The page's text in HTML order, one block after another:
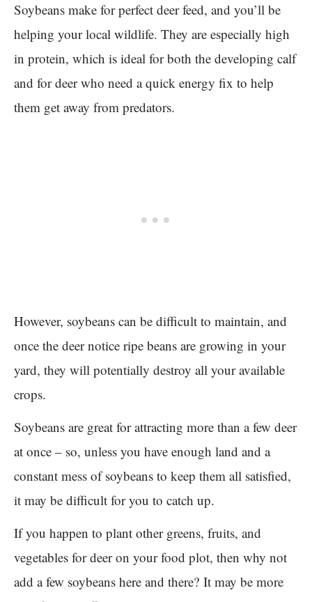
Soybeans make for perfect deer feed, and you’ll be
helping your local wildlife. They are especially high
in protein, which is ideal for both the developing calf
and for deer who need a quick energy fix to help
them get away from predators.
However, soybeans can be difficult to maintain, and
once the deer notice ripe beans are growing in your
yard, they will potentially destroy all your available
crops.
Soybeans are great for attracting more than a few deer
at once – so, unless you have enough land and a
constant mess of soybeans to keep them all satisfied,
it may be difficult for you to catch up.
If you happen to plant other greens, fruits, and
vegetables for deer on your food plot, then why not
add a few soybeans here and there? It may be more